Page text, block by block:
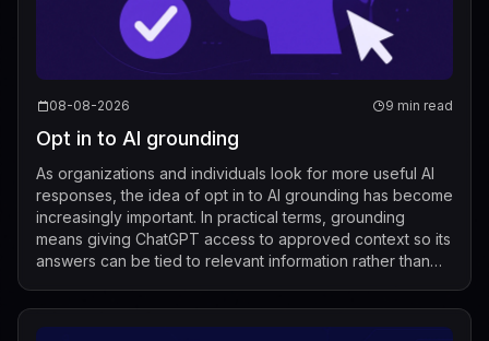
08-08-2026 9 min read
Opt in to AI grounding
As organizations and individuals look for more useful AI
responses, the idea of opt in to AI grounding has become
increasingly important. In practical terms, grounding
means giving ChatGPT access to approved context so its
answers can be tied to relevant information rather than